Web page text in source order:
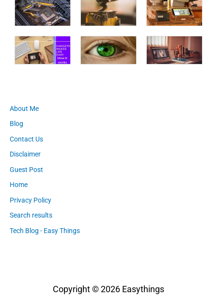
About Me
Blog
Contact Us
Disclaimer
Guest Post
Home
Privacy Policy
Search results
Tech Blog - Easy Things
Copyright © 2026 Easythings